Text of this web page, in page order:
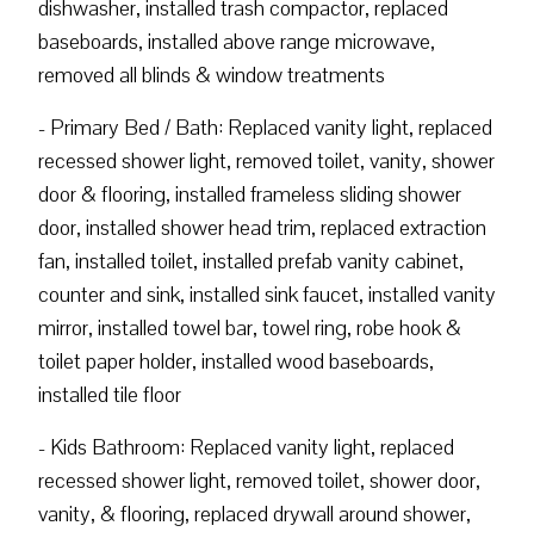
dishwasher, installed trash compactor, replaced
baseboards, installed above range microwave,
removed all blinds & window treatments
- Primary Bed / Bath: Replaced vanity light, replaced
recessed shower light, removed toilet, vanity, shower
door & flooring, installed frameless sliding shower
door, installed shower head trim, replaced extraction
fan, installed toilet, installed prefab vanity cabinet,
counter and sink, installed sink faucet, installed vanity
mirror, installed towel bar, towel ring, robe hook &
toilet paper holder, installed wood baseboards,
installed tile floor
- Kids Bathroom: Replaced vanity light, replaced
recessed shower light, removed toilet, shower door,
vanity, & flooring, replaced drywall around shower,